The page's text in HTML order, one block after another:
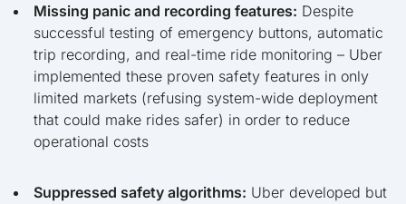
Missing panic and recording features: Despite
successful testing of emergency buttons, automatic
trip recording, and real-time ride monitoring – Uber
implemented these proven safety features in only
limited markets (refusing system-wide deployment
that could make rides safer) in order to reduce
operational costs
Suppressed safety algorithms: Uber developed but